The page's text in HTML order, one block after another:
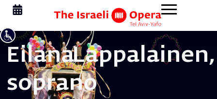
EilanaLappalainen,
soprano